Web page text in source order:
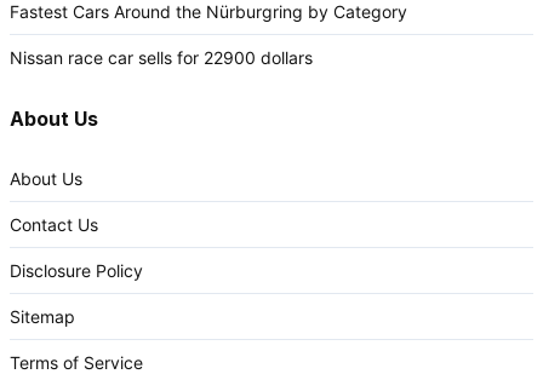
Fastest Cars Around the Nürburgring by Category
Nissan race car sells for 22900 dollars
About Us
About Us
Contact Us
Disclosure Policy
Sitemap
Terms of Service